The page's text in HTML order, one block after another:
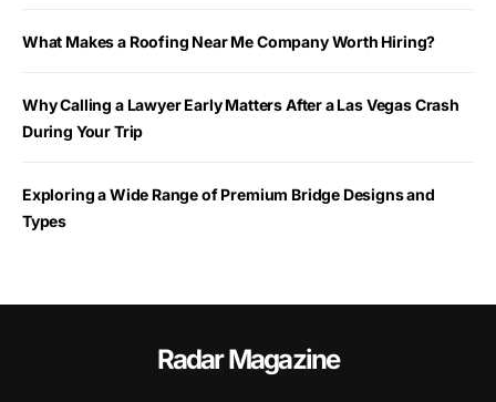
What Makes a Roofing Near Me Company Worth Hiring?
Why Calling a Lawyer Early Matters After a Las Vegas Crash
During Your Trip
Exploring a Wide Range of Premium Bridge Designs and
Types
Radar Magazine